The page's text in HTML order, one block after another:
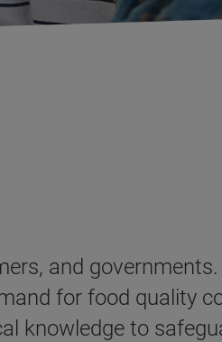
and governments.
for food quality
knowledge to